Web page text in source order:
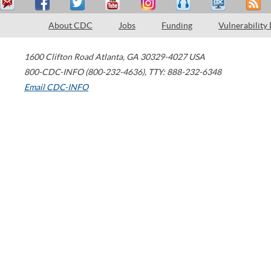
About CDC Jobs Funding Vulnerability
1600 Clifton Road Atlanta, GA 30329-4027 USA
800-CDC-INFO (800-232-4636), TTY: 888-232-6348
Email CDC-INFO